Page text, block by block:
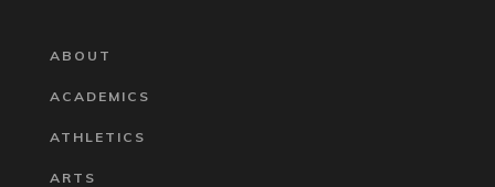
ABOUT
ACADEMICS
ATHLETICS
ARTS